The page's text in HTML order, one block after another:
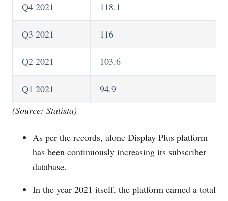
Q4 2021 118.1
Q3 2021 116
Q2 2021 103.6
Q1 2021
94.9
(Source: Statista)
As per the records, alone Display Plus platform
has been continuously increasing its subscriber
database.
In the year 2021 itself, the platform earned a total